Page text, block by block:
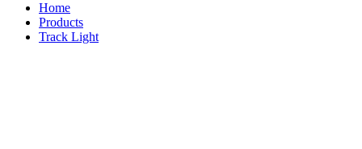
Home
Products
Track Light